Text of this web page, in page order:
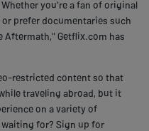
you're a fan of original
or prefer documentaries such
Aftermath," Getflix.com has
restricted content so that
traveling abroad, but it
on a variety of
for? Sign up for